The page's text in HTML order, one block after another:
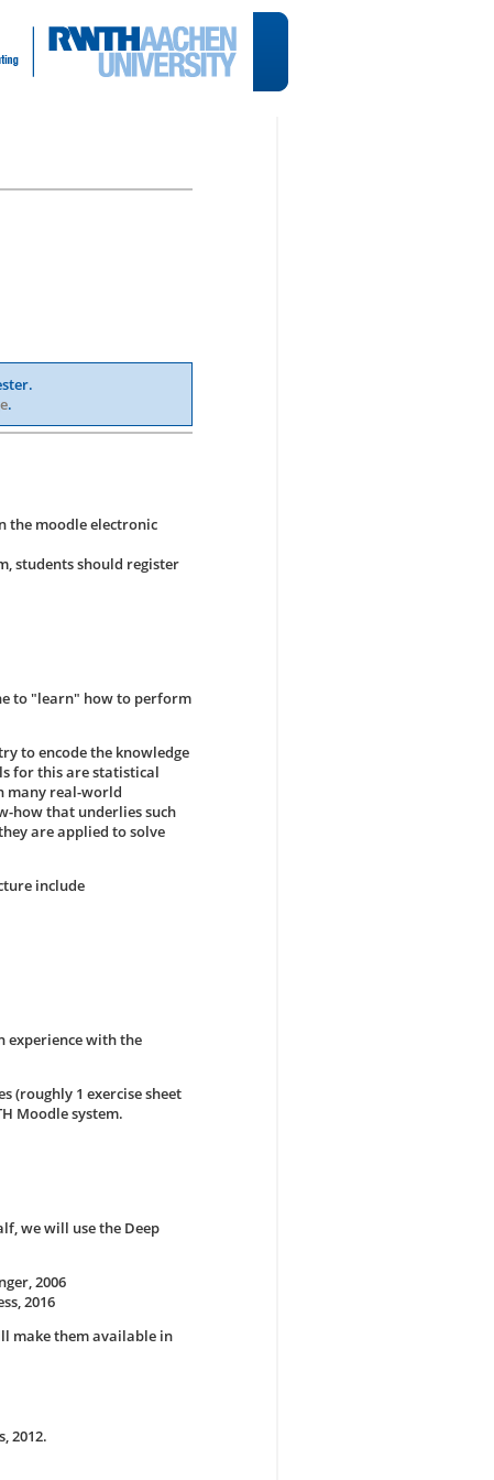
.
the moodle electronic
students should register
to "learn" how to perform
to encode the knowledge
for this are statistical
many real-world
how that underlies such
are applied to solve
include
experience with the
(roughly 1 exercise sheet
Moodle system.
we will use the Deep
2006
2016
make them available in
2012.